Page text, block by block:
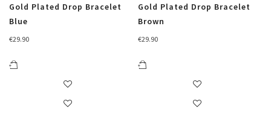
Gold Plated Drop Bracelet
Blue
€29.90
Gold Plated Drop Bracelet
Brown
€29.90